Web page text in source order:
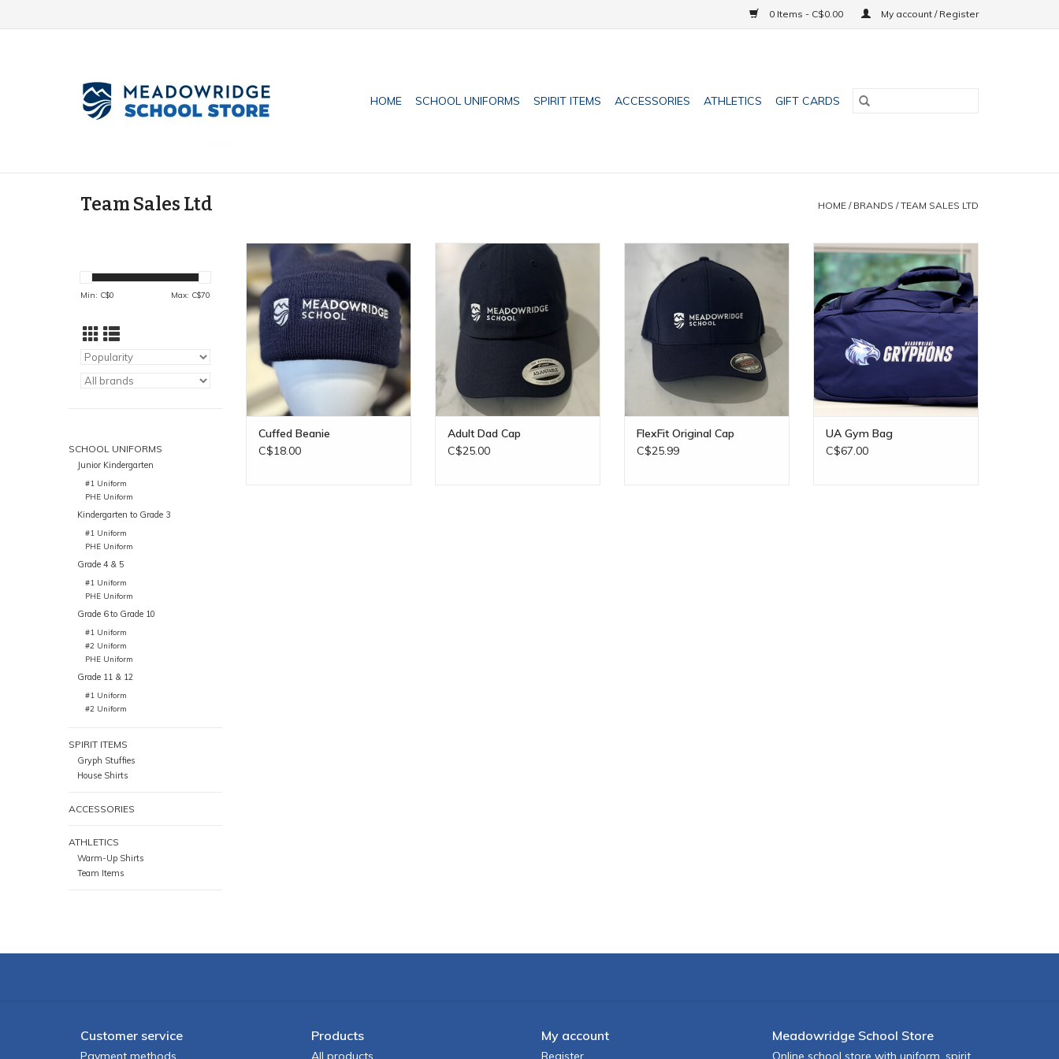
0 Items - C$0.00 My account / Register
HOME SCHOOL UNIFORMS SPIRIT ITEMS ACCESSORIES ATHLETICS GIFT CARDS
Team Sales Ltd HOME / BRANDS /TEAM SALES LTD
Min: C$0 Max: C$70
SCHOOL UNIFORMS
Junior Kindergarten
#1 Uniform
PHE Uniform
Kindergarten to Grade 3
#1 Uniform
PHE Uniform
Grade 4 & 5
#1 Uniform
PHE Uniform
Grade 6 to Grade 10
#1 Uniform
#2 Uniform
PHE Uniform
Grade 11 & 12
#1 Uniform
#2 Uniform
SPIRIT ITEMS
Gryph Stuffies
House Shirts
ACCESSORIES
ATHLETICS
Warm-Up Shirts
Team Items
Cuffed Beanie
ADD TO CART
Cuffed Beanie
C$18.00
Adult Dad Cap
Adult Dad Cap
C$25.00
ADD TO CART
FlexFit Original Cap
C$25.99
UA Gym Bag
ADD TO CART
UA Gym Bag
C$67.00
Customer service
Payment methods
Products
All products
My account
Register
Meadowridge School Store
Online school store with uniform, spirit,